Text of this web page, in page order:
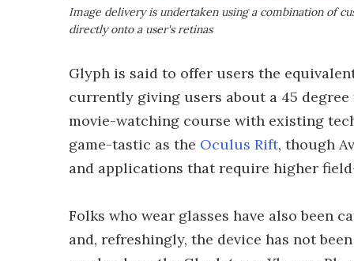
Image delivery is undertaken using a combination of
directly onto a user's retinas
Glyph is said to offer users the
currently giving users about a 45
movie-watching course with existing
game-tastic as the Oculus Rift, though
and applications that require higher
Folks who wear glasses have also been
and, refreshingly, the device has not